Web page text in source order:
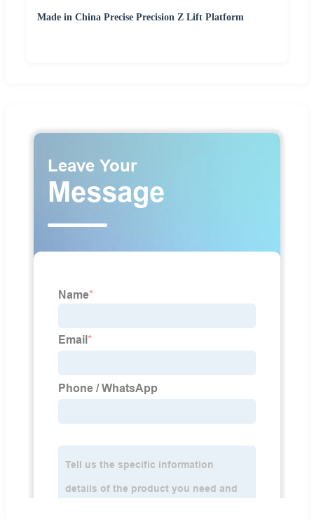
Made in China Precise Precision Z Lift Platform